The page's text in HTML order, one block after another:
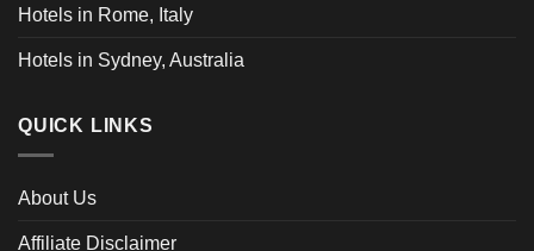
Hotels in Rome, Italy
Hotels in Sydney, Australia
QUICK LINKS
About Us
Affiliate Disclaimer